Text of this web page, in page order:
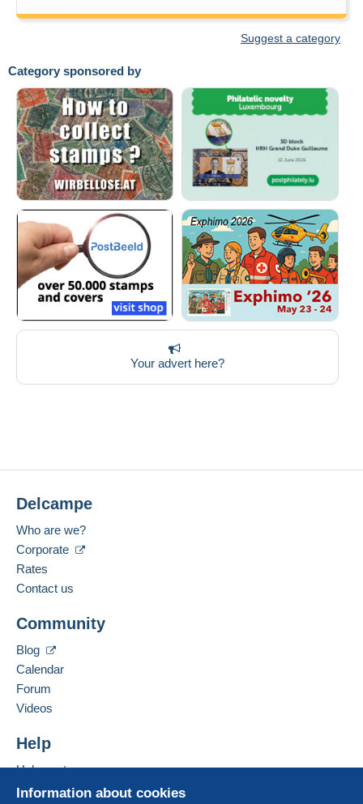
Category sponsored by
Your advert here?
Suggest a category
Information about cookies
Delcampe
Who are we?
Corporate
Rates
Contact us
Community
Blog
Calendar
Forum
Videos
Help
Help centre
Buying on Delcampe